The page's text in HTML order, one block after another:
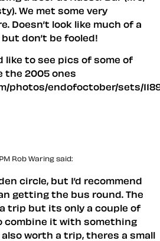
We met some very
Doesn’t look like much of a
don’t be fooled!
like to see pics of some of
the 2005 ones
photos/endofoctober/sets/
Rob Waring said:
circle, but I’d recommend
getting the bus round. The
trip but its only a couple of
combine it with something
worth a trip, theres a small